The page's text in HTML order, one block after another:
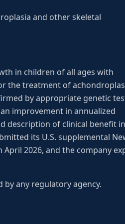
and other skeletal
in children of all ages with
the treatment of
by appropriate genetic
improvement in annualized
description of clinical benefit in
its U.S. supplemental
2026, and the company
by any regulatory agency.